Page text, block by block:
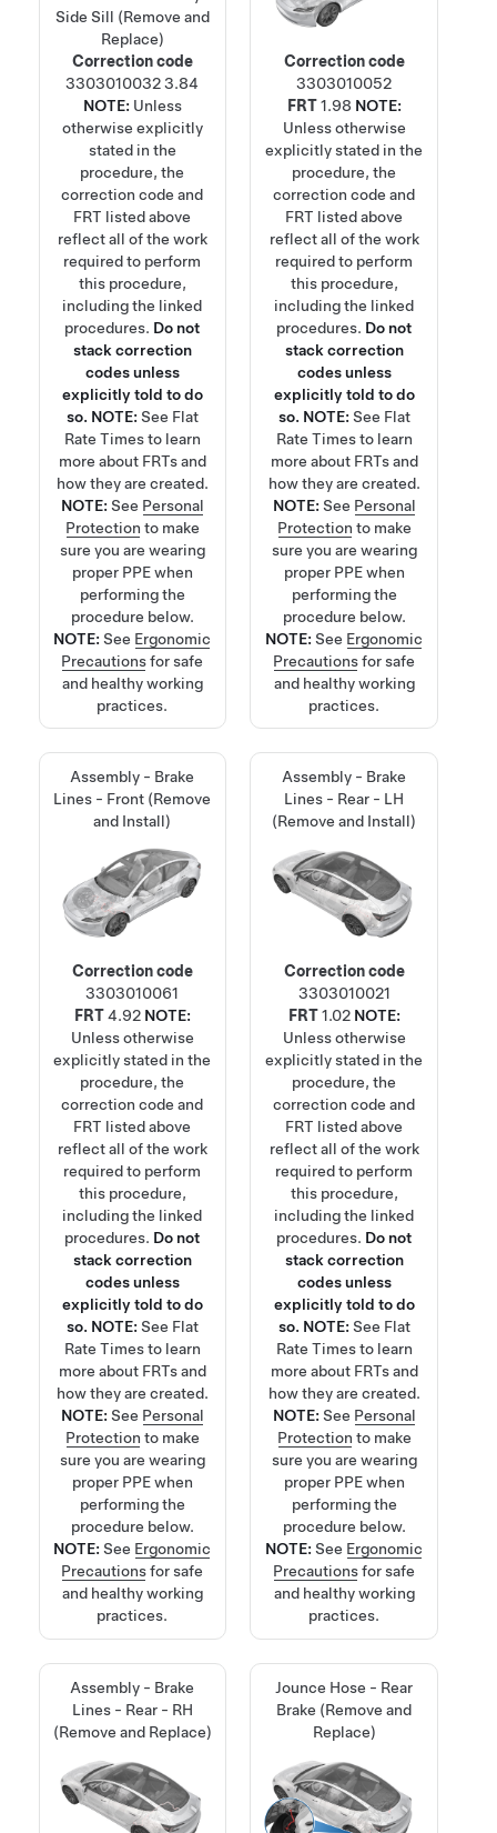
Side Sill (Remove and
Replace)
Correction code
3303010032 3.84
NOTE: Unless
otherwise explicitly
stated in the
procedure, the
correction code and
FRT listed above
reflect all of the work
required to perform
this procedure,
including the linked
procedures. Do not
stack correction
codes unless
explicitly told to do
so. NOTE: See Flat
Rate Timesto learn
more about FRTs and
how they are created.
NOTE: See Personal
Protection to make
sure you are wearing
proper PPE when
performing the
procedure below.
NOTE:See Ergonomic
Precautionsfor safe
and healthy working
practices.
Correction code
3303010052
FRT 1.98 NOTE:
Unless otherwise
explicitly stated in the
procedure, the
correction code and
FRT listed above
reflect all of the work
required to perform
this procedure,
including the linked
procedures. Do not
stack correction
codes unless
explicitly told to do
so. NOTE: See Flat
Rate Timesto learn
more about FRTs and
how they are created.
NOTE: See Personal
Protection to make
sure you are wearing
proper PPE when
performing the
procedure below.
NOTE:See Ergonomic
Precautionsfor safe
and healthy working
practices.
Assembly - Brake
Lines - Front (Remove
and Install)
Correction code
3303010061
FRT4.92 NOTE:
Unless otherwise
explicitly stated in the
procedure, the
correction code and
FRT listed above
reflect all of the work
required to perform
this procedure,
including the linked
procedures. Do not
stack correction
codes unless
explicitly told to do
so. NOTE: See Flat
Rate Timesto learn
more about FRTs and
how they are created.
NOTE: See Personal
Protection to make
sure you are wearing
proper PPE when
performing the
procedure below.
NOTE:See Ergonomic
Precautionsfor safe
and healthy working
practices.
Assembly - Brake
Lines - Rear - LH
(Remove and Install)
Correction code
3303010021
FRT 1.02 NOTE:
Unless otherwise
explicitly stated in the
procedure, the
correction code and
FRT listed above
reflect all of the work
required to perform
this procedure,
including the linked
procedures. Do not
stack correction
codes unless
explicitly told to do
so. NOTE: See Flat
Rate Timesto learn
more about FRTs and
how they are created.
NOTE: See Personal
Protection to make
sure you are wearing
proper PPE when
performing the
procedure below.
NOTE:See Ergonomic
Precautionsfor safe
and healthy working
practices.
Assembly - Brake
Lines - Rear - RH
(Remove and Replace)
Jounce Hose - Rear
Brake (Remove and
Replace)